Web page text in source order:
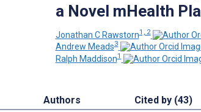
a Novel mHealth
Jonathan C Rawstorn1, 2
Andrew Meads3
Ralph Maddison1
Authors Cited by (43)